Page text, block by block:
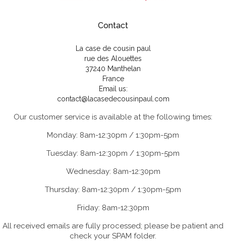
Contact
La case de cousin paul
rue des Alouettes
37240 Manthelan
France
Email us:
contact@lacasedecousinpaul.com
Our customer service is available at the following times:
Monday: 8am-12:30pm / 1:30pm-5pm
Tuesday: 8am-12:30pm / 1:30pm-5pm
Wednesday: 8am-12:30pm
Thursday: 8am-12:30pm / 1:30pm-5pm
Friday: 8am-12:30pm
All received emails are fully processed; please be patient and
check your SPAM folder.